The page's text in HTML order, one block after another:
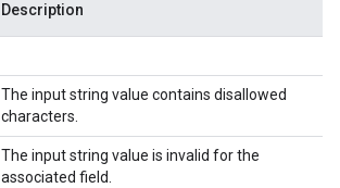
Description
The input string value contains disallowed
characters.
The input string value is invalid for the
associated field.